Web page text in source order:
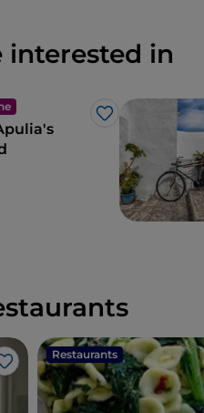
interested in
Like
Like
Restaurants